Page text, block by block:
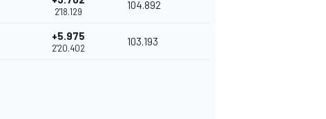
2'18.129
104.892
+5.975
2'20.402
103.193